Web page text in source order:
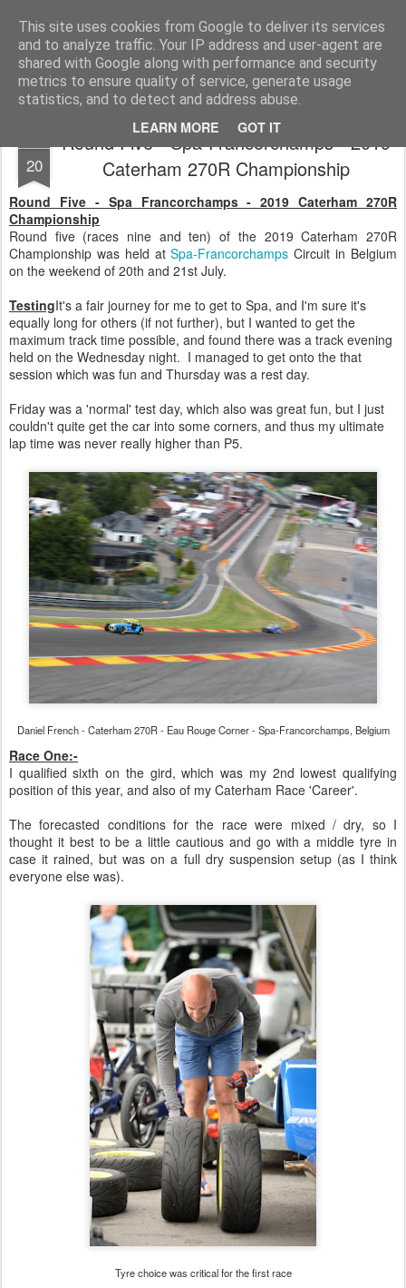
This site uses cookies from Google to deliver its services
and to analyze traffic. Your IP address and user-agent are
shared with Google along with performance and security
metrics to ensure quality of service, generate usage
statistics, and to detect and address abuse.
LEARN MORE GOT IT
2019 Caterham 270R Racing Blog Daniel French's third season of Caterham Racing. Competing in the 2019 Motul 270R Championship. This blog shows my full Caterham Journey from the build of the awesome R500 Duratec, the Academy Car in 2017, track day information, videos and race results.
20
Round Five - Spa-Francorchamps - 2019
Caterham 270R Championship
Round Five - Spa Francorchamps - 2019 Caterham 270R
Championship
Round five (races nine and ten) of the 2019 Caterham 270R
Championship was held atSpa-Francorchamps Circuit in Belgium
on the weekend of 20th and 21st July.
TestingIt's a fair journey for me to get to Spa, and I'm sure it's
equally long for others (if not further), but I wanted to get the
maximum track time possible, and found there was a track evening
held on the Wednesday night. I managed to get onto the that
session which was fun and Thursday was a rest day.
Friday was a 'normal' test day, which also was great fun, but I just
couldn't quite get the car into some corners, and thus my ultimate
lap time was never really higher than P5.
Daniel French - Caterham 270R - Eau Rouge Corner - Spa-Francorchamps, Belgium
Race One:-
I qualified sixth on the gird, which was my 2nd lowest qualifying
position of this year, and also of my Caterham Race 'Career'.
The forecasted conditions for the race were mixed / dry, so I
thought it best to be a little cautious and go with a middle tyre in
case it rained, but was on a full dry suspension setup (as I think
everyone else was).
Tyre choice was critical for the first race